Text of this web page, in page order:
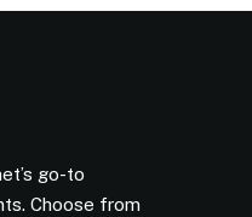
go-to
Choose from